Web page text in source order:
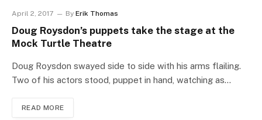
April 2, 2017 By Erik Thomas
Doug Roysdon’s puppets take the stage at the
Mock Turtle Theatre
Doug Roysdon swayed side to side with his arms flailing.
Two of his actors stood, puppet in hand, watching as…
READ MORE